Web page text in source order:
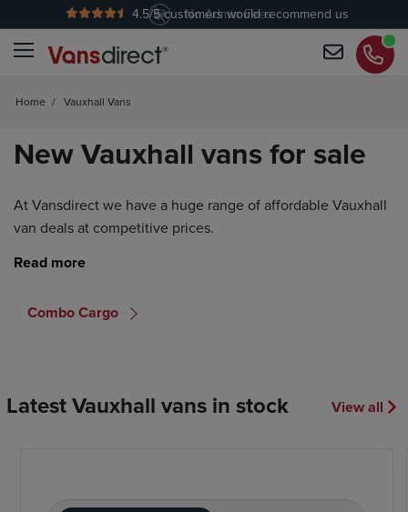
No Admin Fees
4.5/5 customers would recommend us
Home / Vauxhall Vans
New Vauxhall vans for sale
At Vansdirect we have a huge range of affordable Vauxhall
van deals at competitive prices.
Combo Cargo
Latest Vauxhall vans in stock View all